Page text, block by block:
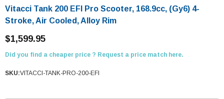
Vitacci Tank 200 EFI Pro Scooter, 168.9cc, (Gy6) 4-
Stroke, Air Cooled, Alloy Rim
$1,599.95
Did you find a cheaper price ? Request a price match here.
SKU:VITACCI-TANK-PRO-200-EFI